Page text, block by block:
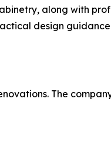
along with
design
The